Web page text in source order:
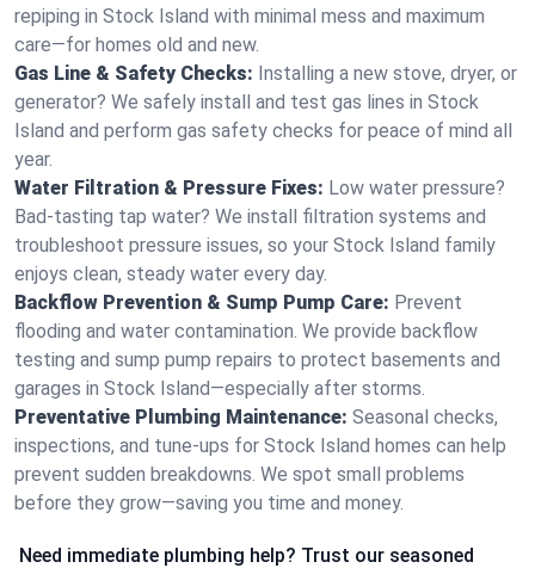
repiping in Stock Island with minimal mess and maximum
care—for homes old and new.
Gas Line & Safety Checks: Installing a new stove, dryer, or
generator? We safely install and test gas lines in Stock
Island and perform gas safety checks for peace of mind all
year.
Water Filtration & Pressure Fixes: Low water pressure?
Bad-tasting tap water? We install filtration systems and
troubleshoot pressure issues, so your Stock Island family
enjoys clean, steady water every day.
Backflow Prevention & Sump Pump Care: Prevent
flooding and water contamination. We provide backflow
testing and sump pump repairs to protect basements and
garages in Stock Island—especially after storms.
Preventative Plumbing Maintenance: Seasonal checks,
inspections, and tune-ups for Stock Island homes can help
prevent sudden breakdowns. We spot small problems
before they grow—saving you time and money.
Need immediate plumbing help? Trust our seasoned